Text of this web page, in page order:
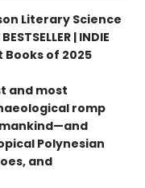
Literary Science
BESTSELLER | INDIE
Books of 2025
and most
romp
Polynesian
and